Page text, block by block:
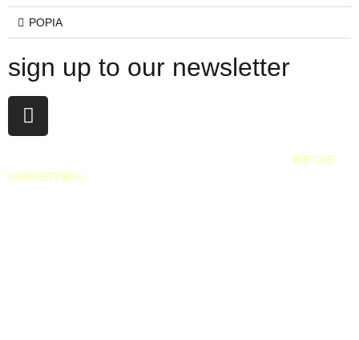
POPIA
sign up to our newsletter
BIETJIE
MARKETING®.